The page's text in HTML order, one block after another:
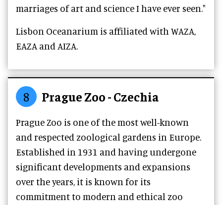
marriages of art and science I have ever seen."
Lisbon Oceanarium is affiliated with WAZA,
EAZA and AIZA.
8 Prague Zoo - Czechia
Prague Zoo is one of the most well-known
and respected zoological gardens in Europe.
Established in 1931 and having undergone
significant developments and expansions
over the years, it is known for its
commitment to modern and ethical zoo